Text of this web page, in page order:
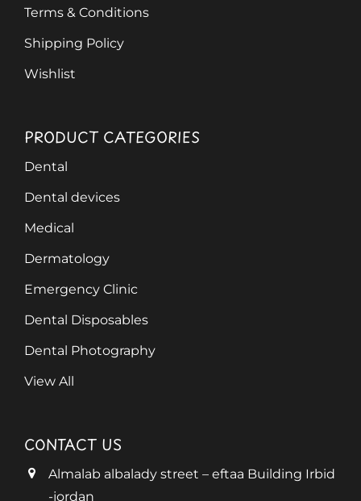
Terms & Conditions
Shipping Policy
Wishlist
PRODUCT CATEGORIES
Dental
Dental devices
Medical
Dermatology
Emergency Clinic
Dental Disposables
Dental Photography
View All
CONTACT US
Almalab albalady street – eftaa Building Irbid
-jordan